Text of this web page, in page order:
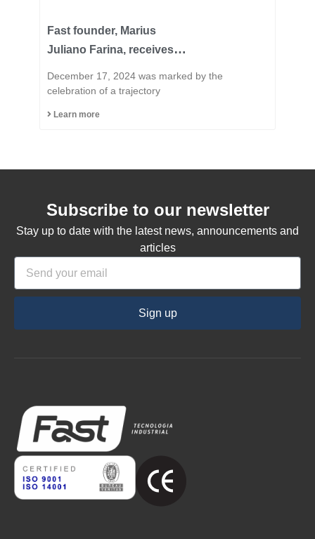
Fast founder, Marius
Juliano Farina, receives
Citizen of the Municipality
December 17, 2024 was marked by the
celebration of a trajectory
Learn more
Subscribe to our newsletter
Stay up to date with the latest news, announcements and
articles
Sign up